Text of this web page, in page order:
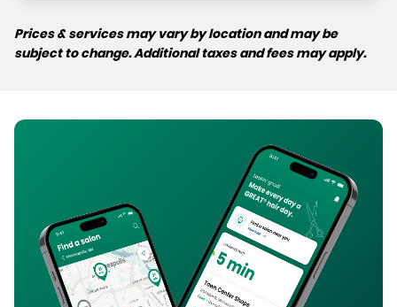
Prices & services may vary by location and may be
subject to change. Additional taxes and fees may apply.